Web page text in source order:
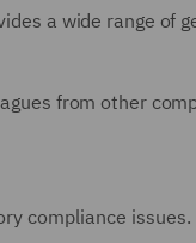
a wide range of
from other
compliance issues.